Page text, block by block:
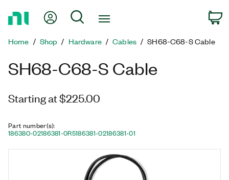
Page
My Account
Search
Home Shop Hardware Cables SH68-C68-S Cable
SH68-C68-S Cable
Starting at $225.00
Part number(s):
186380-02186381-0R5186381-02186381-01